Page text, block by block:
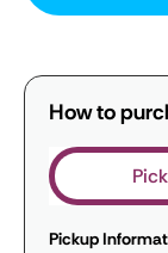
How to
Pickup